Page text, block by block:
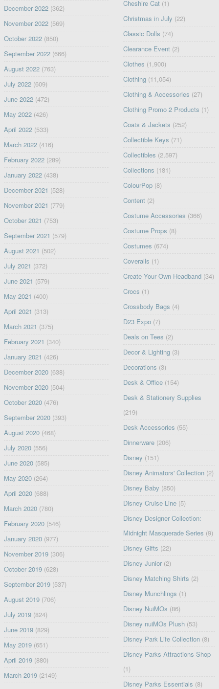
December 2022(362)
November 2022(569)
October 2022(850)
September 2022(666)
August 2022(763)
July 2022(609)
June 2022(472)
May 2022(426)
April 2022(533)
March 2022(416)
February 2022(289)
January 2022(438)
December 2021 (528)
November 2021 (779)
October 2021 (753)
September 2021 (579)
August 2021 (502)
July 2021 (372)
June 2021 (579)
May 2021 (400)
April 2021 (313)
March 2021 (375)
February 2021 (340)
January 2021 (426)
December 2020(638)
November 2020(504)
October 2020(476)
September 2020(393)
August 2020(468)
July 2020(556)
June 2020(585)
May 2020(264)
April 2020(688)
March 2020(780)
February 2020(546)
January 2020(977)
November 2019(306)
October 2019(628)
September 2019(537)
August 2019(706)
July 2019(824)
June 2019(829)
May 2019(651)
April 2019(880)
March 2019(2149)
Cheshire Cat (1)
Christmas in July (22)
Classic Dolls (74)
Clearance Event (2)
Clothes (1,900)
Clothing (11,054)
Clothing & Accessories (27)
Clothing Promo 2 Products (1)
Coats & Jackets (252)
Collectible Keys (71)
Collectibles (2,597)
Collections (181)
ColourPop (8)
Content (2)
Costume Accessories (366)
Costume Props (8)
Costumes (674)
Coveralls (1)
Create Your Own Headband (34)
Crocs (1)
Crossbody Bags (4)
D23 Expo (7)
Deals on Tees (2)
Decor & Lighting (3)
Decorations (3)
Desk & Office (154)
Desk & Stationery Supplies
(219)
Desk Accessories (55)
Dinnerware (206)
Disney (151)
Disney Animators' Collection (2)
Disney Baby (850)
Disney Cruise Line (5)
Disney Designer Collection:
Midnight Masquerade Series (9)
Disney Gifts (22)
Disney Junior (2)
Disney Matching Shirts (2)
Disney Munchlings (1)
Disney NuiMOs (86)
Disney nuiMOs Plush (53)
Disney Park Life Collection (8)
Disney Parks Attractions Shop
(1)
Disney Parks Essentials (8)